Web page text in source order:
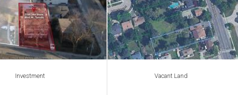
Investment Vacant Land